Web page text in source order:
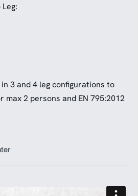
3 and 4 leg configurations to
max 2 persons and EN 795:2012